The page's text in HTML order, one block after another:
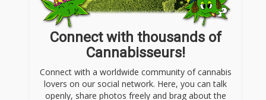
Connect with thousands of
Cannabisseurs!
Connect with a worldwide community of cannabis
lovers on our social network. Here, you can talk
openly, share photos freely and brag about the